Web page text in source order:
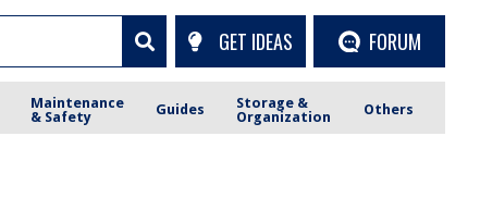
GET IDEAS FORUM
Maintenance
& Safety
Guides
Storage &
Organization
Others